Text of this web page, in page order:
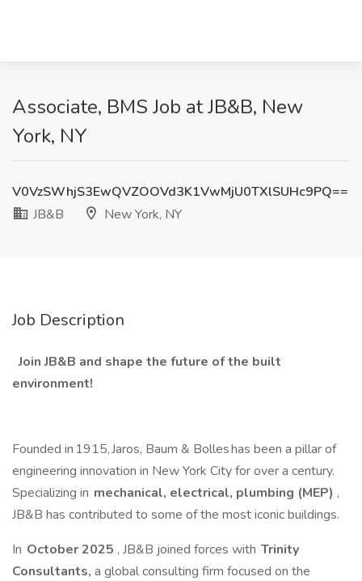
Associate, BMS Job at JB&B, New
York, NY
V0VzSWhjS3EwQVZOOVd3K1VwMjU0TXlSUHc9PQ==
JB&B
New York, NY
Job Description
Join JB&B and shape the future of the built
environment!
Founded in 1915, Jaros, Baum & Bolles has been a pillar of
engineering innovation in New York City for over a century.
Specializing in mechanical, electrical, plumbing (MEP) ,
JB&B has contributed to some of the most iconic buildings.
In October 2025 , JB&B joined forces with Trinity
Consultants, a global consulting firm focused on the